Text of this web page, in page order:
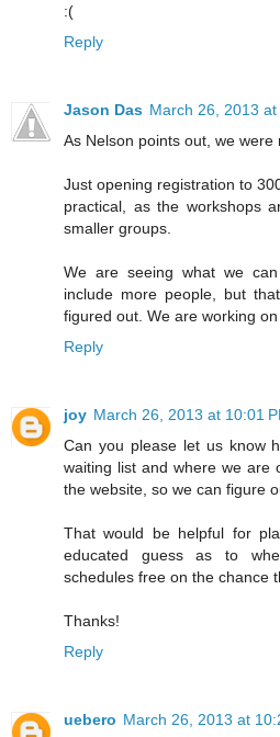
:(
Reply
Jason Das March 26, 2013 at
As Nelson points out, we
Just opening registration to
practical, as the workshops
smaller groups.
We are seeing what we
include more people, but
figured out. We are working on
Reply
joy March 26, 2013 at 10:01
Can you please let us know
waiting list and where we are
the website, so we can figure
That would be helpful for
educated guess as to
schedules free on the chance
Thanks!
Reply
uebero March 26, 2013 at